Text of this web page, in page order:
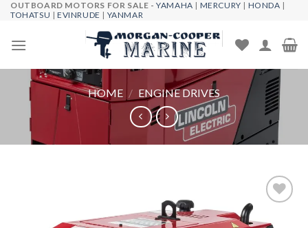
Skip
content
OUTBOARD MOTORS FOR SALE -YAMAHA | MERCURY | HONDA |
TOHATSU |EVINRUDE | YANMAR
HOME / ENGINE DRIVES